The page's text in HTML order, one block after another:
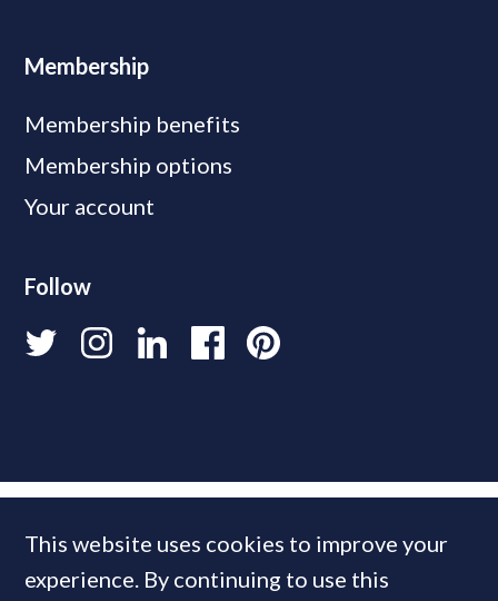
Membership
Membership benefits
Membership options
Your account
Follow
This website uses cookies to improve your
experience. By continuing to use this